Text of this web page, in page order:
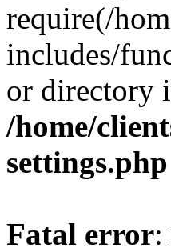
require(/
includes/
or directory
/home/
settings.php
Fatal error: